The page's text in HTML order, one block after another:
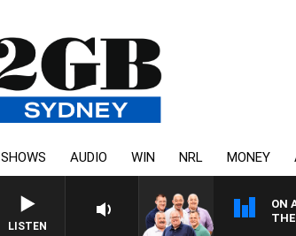
SHOWS AUDIO WIN NRL MONEY
LISTEN
ON